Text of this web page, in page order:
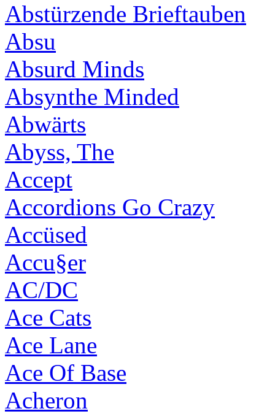
Abstürzende Brieftauben
Absu
Absurd Minds
Absynthe Minded
Abwärts
Abyss, The
Accept
Accordions Go Crazy
Accüsed
Accu§er
AC/DC
Ace Cats
Ace Lane
Ace Of Base
Acheron